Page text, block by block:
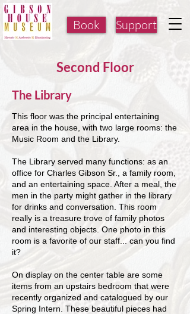
Book Support
Second Floor
The Library
This floor was the principal entertaining
area in the house, with two large rooms: the
Music Room and the Library.
The Library served many functions: as an
office for Charles Gibson Sr., a family room,
and an entertaining space. After a meal, the
men in the party might gather in the library
for drinks and conversation. This room
really is a treasure trove of family photos
and interesting objects. One photo in this
room is a favorite of our staff... can you find
it?
On display on the center table are some
items from an upstairs bedroom that were
recently organized and catalogued by our
Spring Intern. These beautiful pieces had